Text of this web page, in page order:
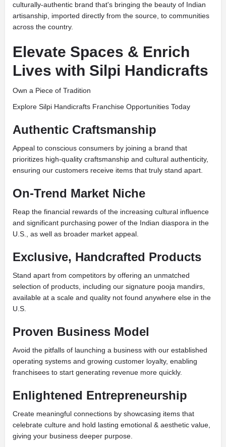
culturally-authentic brand that's bringing the beauty of Indian
artisanship, imported directly from the source, to communities
across the country.
Elevate Spaces & Enrich
Lives with Silpi Handicrafts
Own a Piece of Tradition
Explore Silpi Handicrafts Franchise Opportunities Today
Authentic Craftsmanship
Appeal to conscious consumers by joining a brand that
prioritizes high-quality craftsmanship and cultural authenticity,
ensuring our customers receive items that truly stand apart.
On-Trend Market Niche
Reap the financial rewards of the increasing cultural influence
and significant purchasing power of the Indian diaspora in the
U.S., as well as broader market appeal.
Exclusive, Handcrafted Products
Stand apart from competitors by offering an unmatched
selection of products, including our signature pooja mandirs,
available at a scale and quality not found anywhere else in the
U.S.
Proven Business Model
Avoid the pitfalls of launching a business with our established
operating systems and growing customer loyalty, enabling
franchisees to start generating revenue more quickly.
Enlightened Entrepreneurship
Create meaningful connections by showcasing items that
celebrate culture and hold lasting emotional & aesthetic value,
giving your business deeper purpose.